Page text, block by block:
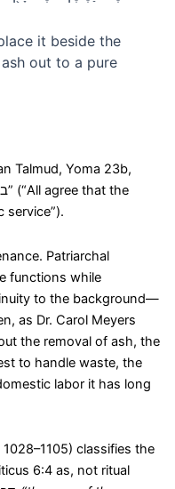
it beside the
out to a pure
Talmud, Yoma 23b,
service”).
Patriarchal
functions while
to the background—
as Dr. Carol Meyers
the removal of ash, the
to handle waste, the
labor it has long
classifies the
6:4 as, not ritual